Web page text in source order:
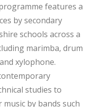
features a
by secondary
schools across a
marimba, drum
xylophone.
studies to
by bands such